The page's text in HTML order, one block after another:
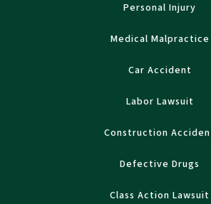
Personal Injury
Medical Malpractice
Car Accident
Labor Lawsuit
Construction
Defective Drugs
Class Action Lawsuit